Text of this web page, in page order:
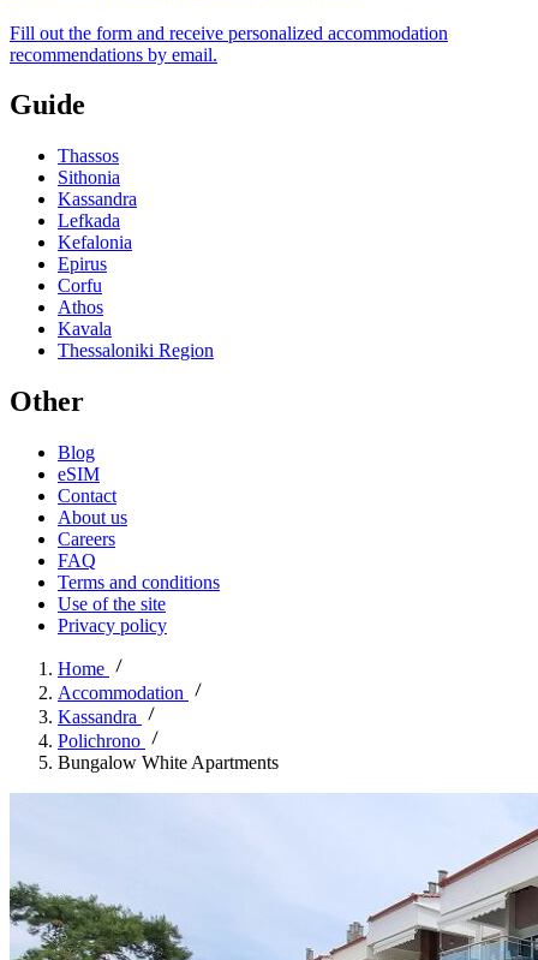
Fill out the form and receive personalized accommodation
recommendations by email.
Guide
Thassos
Sithonia
Kassandra
Lefkada
Kefalonia
Epirus
Corfu
Athos
Kavala
Thessaloniki Region
Other
Blog
eSIM
Contact
About us
Careers
FAQ
Terms and conditions
Use of the site
Privacy policy
Home
Accommodation
Kassandra
Polichrono
Bungalow White Apartments